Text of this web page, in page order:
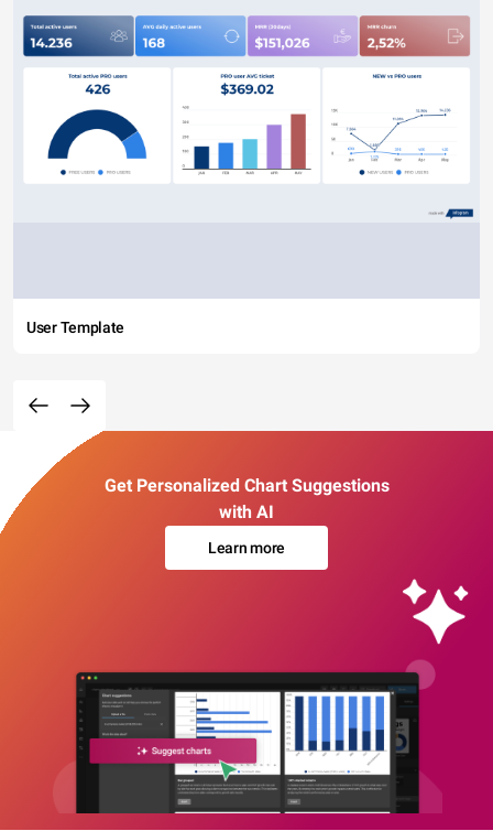
User Template
Get Personalized Chart Suggestions
with AI
Learn more